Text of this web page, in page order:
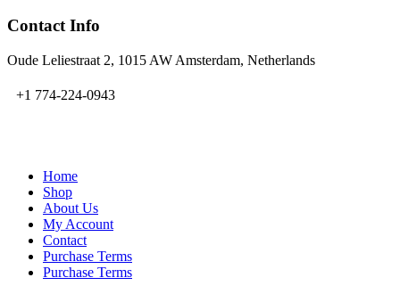
Contact Info
Oude Leliestraat 2, 1015 AW Amsterdam, Netherlands
+1 774-224-0943
Home
Shop
About Us
My Account
Contact
Purchase Terms
Purchase Terms